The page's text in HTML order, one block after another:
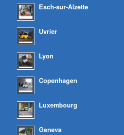
Esch-sur-Alzette
Uvrier
Lyon
Copenhagen
Luxembourg
Geneva